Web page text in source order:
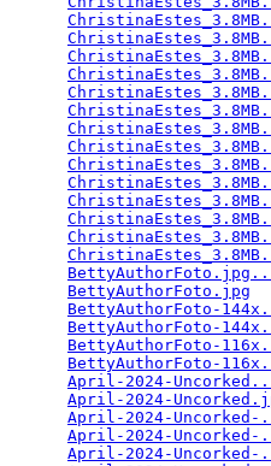
BettyAuthorFoto.jpg
BettyAuthorFoto-
BettyAuthorFoto-
BettyAuthorFoto-
BettyAuthorFoto-
April-2024-
April-2024-
April-2024-Uncorked-
April-2024-Uncorked-
April-2024-Uncorked-